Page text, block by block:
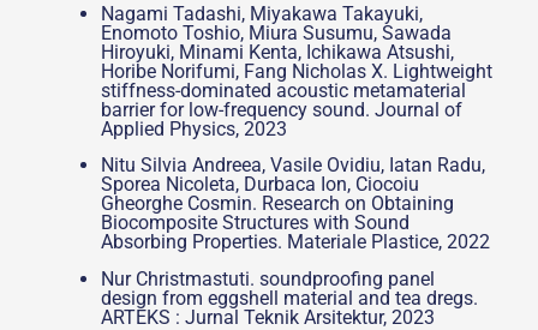
Nagami Tadashi, Miyakawa Takayuki,
Enomoto Toshio, Miura Susumu, Sawada
Hiroyuki, Minami Kenta, Ichikawa Atsushi,
Horibe Norifumi, Fang Nicholas X. Lightweight
stiffness-dominated acoustic metamaterial
barrier for low-frequency sound. Journal of
Applied Physics, 2023
Nitu Silvia Andreea, Vasile Ovidiu, Iatan Radu,
Sporea Nicoleta, Durbaca Ion, Ciocoiu
Gheorghe Cosmin. Research on Obtaining
Biocomposite Structures with Sound
Absorbing Properties. Materiale Plastice, 2022
Nur Christmastuti. soundproofing panel
design from eggshell material and tea dregs.
ARTEKS : Jurnal Teknik Arsitektur, 2023